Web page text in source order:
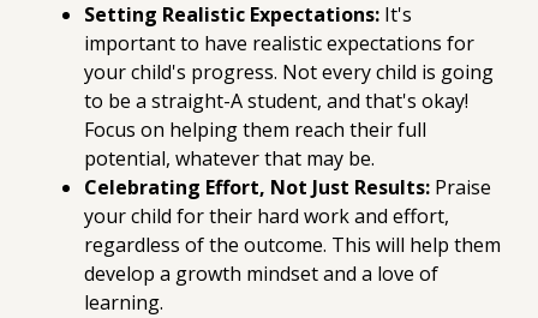
Setting Realistic Expectations: It's
important to have realistic expectations for
your child's progress. Not every child is going
to be a straight-A student, and that's okay!
Focus on helping them reach their full
potential, whatever that may be.
Celebrating Effort, Not Just Results: Praise
your child for their hard work and effort,
regardless of the outcome. This will help them
develop a growth mindset and a love of
learning.